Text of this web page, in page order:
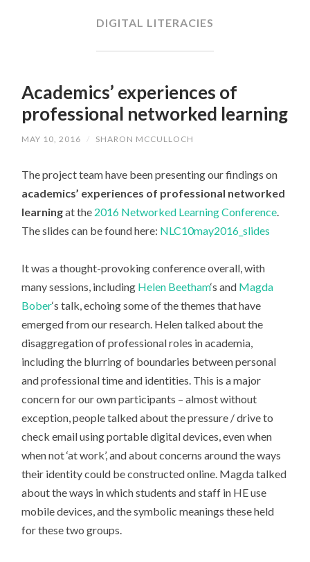
DIGITAL LITERACIES
Academics’ experiences of
professional networked learning
MAY 10, 2016 / SHARON MCCULLOCH
The project team have been presenting our findings on
academics’ experiences of professional networked
learningat the 2016 Networked Learning Conference
The slides can be found here: NLC10may2016_slides
It was a thought-provoking conference overall, with
many sessions, including Helen Beetham‘s and Magda
Bober‘s talk, echoing some of the themes that have
emerged from our research. Helen talked about the
disaggregation of professional roles in academia,
including the blurring of boundaries between personal
and professional time and identities. This is a major
concern for our own participants – almost without
exception, people talked about the pressure / drive to
check email using portable digital devices, even when
when not ‘at work’, and about concerns around the ways
their identity could be constructed online. Magda talked
about the ways in which students and staff in HE use
mobile devices, and the symbolic meanings these held
for these two groups.